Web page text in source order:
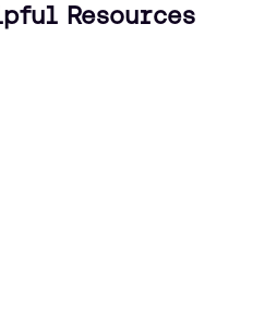
Resources